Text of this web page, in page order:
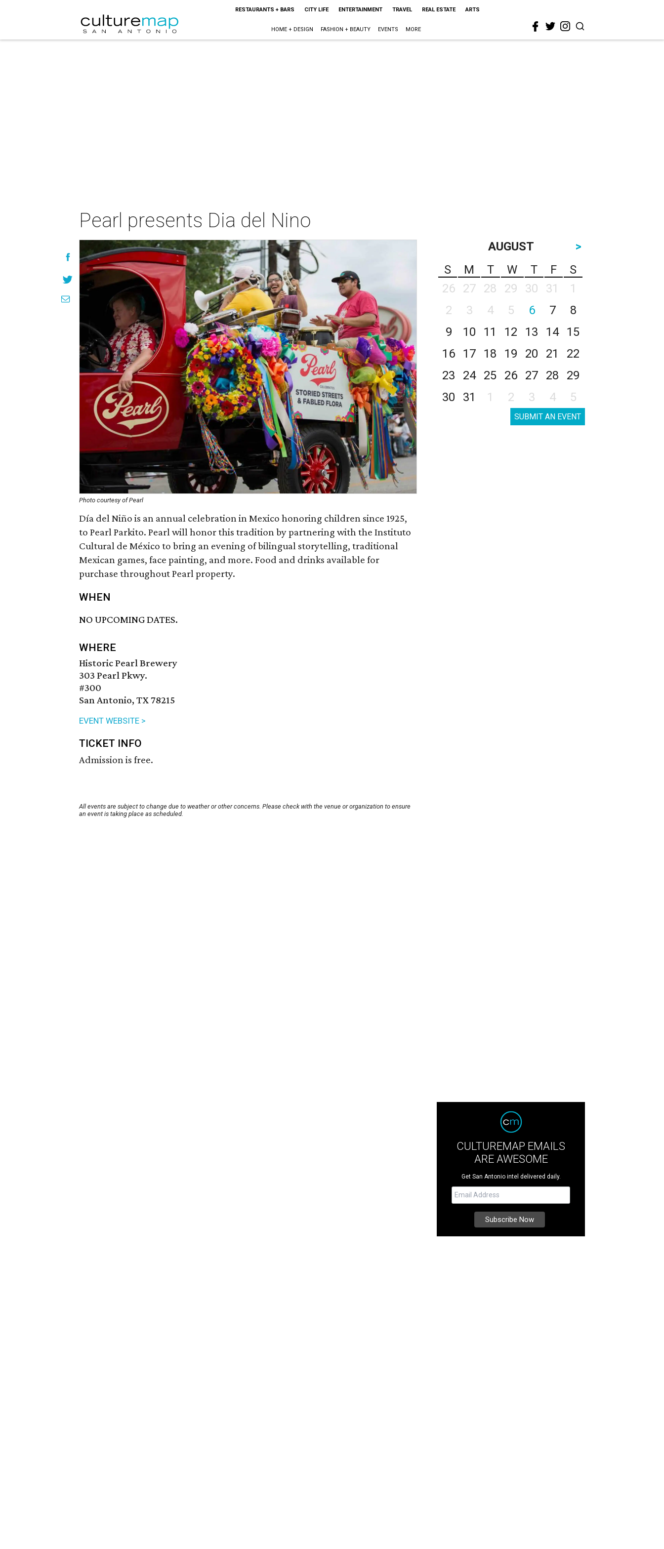
RESTAURANTS + BARS CITY LIFE ENTERTAINMENT TRAVEL REAL ESTATE ARTS
HOME + DESIGN FASHION + BEAUTY EVENTS MORE
Pearl presents Dia del Nino
Photo courtesy of Pearl
Día del Niño is an annual celebration in Mexico honoring children since 1925,
to Pearl Parkito. Pearl will honor this tradition by partnering with the Instituto
Cultural de México to bring an evening of bilingual storytelling, traditional
Mexican games, face painting, and more. Food and drinks available for
purchase throughout Pearl property.
WHEN
NO UPCOMING DATES.
WHERE
Historic Pearl Brewery
303 Pearl Pkwy.
#300
San Antonio, TX 78215
EVENT WEBSITE >
TICKET INFO
Admission is free.
All events are subject to change due to weather or other concerns. Please check with the venue or organization to ensure
an event is taking place as scheduled.
AUGUST
>
S
M T W T F
S
26
27 28 29 30 31
1
2
3 4 5 6 7
8
9
10 11 12 13 14
15
16
17 18 19 20 21
22
23
24 25 26 27 28
29
30
31 1 2 3 4 5
SUBMIT AN EVENT
CULTUREMAP EMAILS
ARE AWESOME
Get San Antonio intel delivered daily.